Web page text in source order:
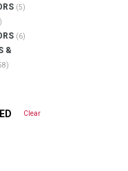
(5)
(6)
&
Clear